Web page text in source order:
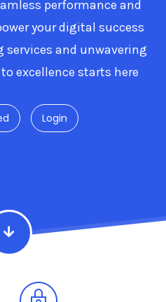
performance and
your digital success
and unwavering
excellence starts here
Login